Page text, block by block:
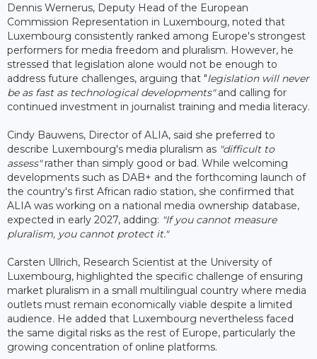
Dennis Wernerus, Deputy Head of the European
Commission Representation in Luxembourg, noted that
Luxembourg consistently ranked among Europe's strongest
performers for media freedom and pluralism. However, he
stressed that legislation alone would not be enough to
address future challenges, arguing that "legislation will never
be as fast as technological developments"and calling for
continued investment in journalist training and media literacy.
Cindy Bauwens, Director of ALIA, said she preferred to
describe Luxembourg's media pluralism as "difficult to
assess"rather than simply good or bad. While welcoming
developments such as DAB+ and the forthcoming launch of
the country's first African radio station, she confirmed that
ALIA was working on a national media ownership database,
expected in early 2027, adding: "If you cannot measure
pluralism, you cannot protect it."
Carsten Ullrich, Research Scientist at the University of
Luxembourg, highlighted the specific challenge of ensuring
market pluralism in a small multilingual country where media
outlets must remain economically viable despite a limited
audience. He added that Luxembourg nevertheless faced
the same digital risks as the rest of Europe, particularly the
growing concentration of online platforms.